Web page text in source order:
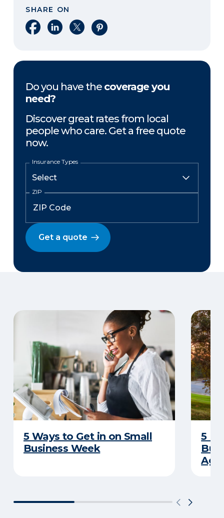
SHARE ON
Share on Facebook
Share on LinkedIn
Share on XShare on Pinterest
Do you have the coverage you
need?
Discover great rates from local
people who care. Get a free quote
now.
Insurance Types
ZIP
Get a quote
5 Ways to Get in on Small
Business Week
5